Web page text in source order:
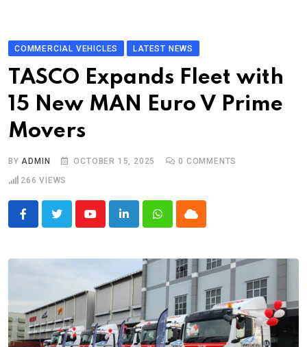
COMMERCIAL VEHICLES LATEST NEWS
TASCO Expands Fleet with
15 New MAN Euro V Prime
Movers
BYADMIN OCTOBER 15, 2025 0 COMMENTS
266 VIEWS
YoutubeLinkedInWhatsappCloud